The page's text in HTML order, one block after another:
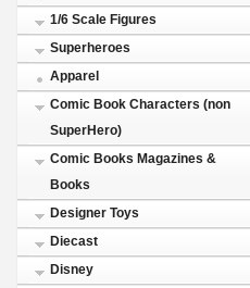
1/6 Scale Figures
Superheroes
Apparel
Comic Book Characters (non
SuperHero)
Comic Books Magazines &
Books
Designer Toys
Diecast
Disney